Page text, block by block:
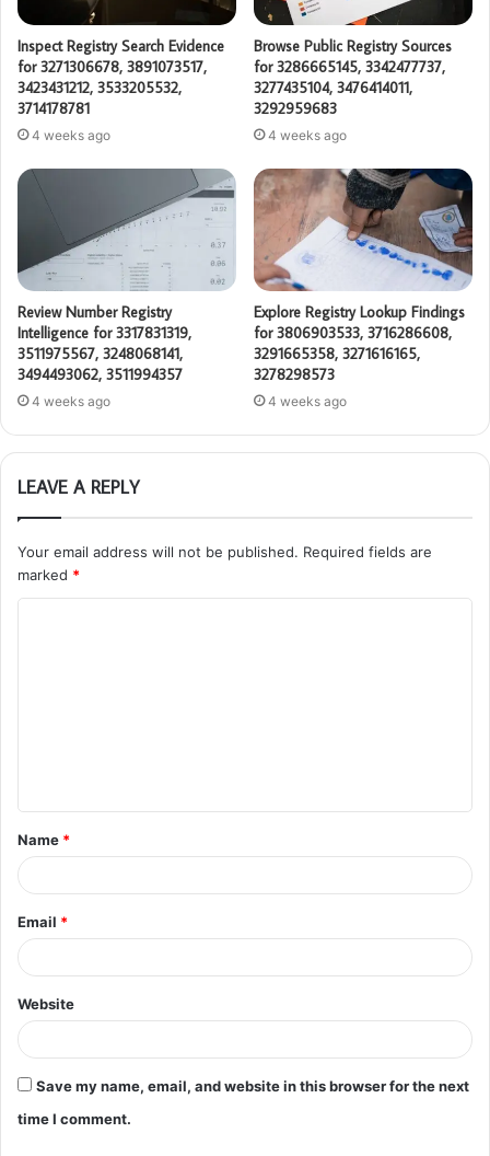
Inspect Registry Search Evidence
for 3271306678, 3891073517,
3423431212, 3533205532,
3714178781
4 weeks ago
Browse Public Registry Sources
for 3286665145, 3342477737,
3277435104, 3476414011,
3292959683
4 weeks ago
Review Number Registry
Intelligence for 3317831319,
3511975567, 3248068141,
3494493062, 3511994357
4 weeks ago
Explore Registry Lookup Findings
for 3806903533, 3716286608,
3291665358, 3271616165,
3278298573
4 weeks ago
LEAVE A REPLY
Your email address will not be published. Required fields are
marked *
t
*
Name *
Email *
Website
Save my name, email, and website in this browser for the next
time I comment.